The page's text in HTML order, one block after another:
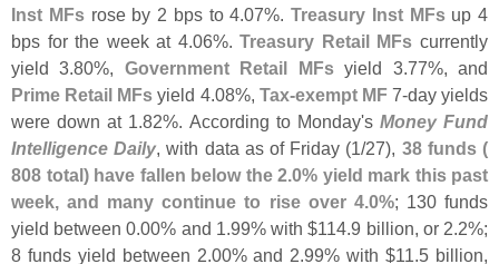
Inst MFsrose by 2 bps to 4.07%. Treasury Inst MFsup 4
bps for the week at 4.06%.Treasury Retail MFs currently
yield 3.80%, Government Retail MFsyield 3.77%, and
Prime Retail MFs yield 4.08%, Tax-exempt MF 7-day yields
were down at 1.82%. According to Monday's Money Fund
Intelligence Daily, with data as of Friday (1/27), 38 funds (
808 total) have fallen below the 2.0% yield mark this past
week, and many continue to rise over 4.0%; 130 funds
yield between 0.00% and 1.99% with $114.9 billion, or 2.2%;
8 funds yield between 2.00% and 2.99% with $11.5 billion,